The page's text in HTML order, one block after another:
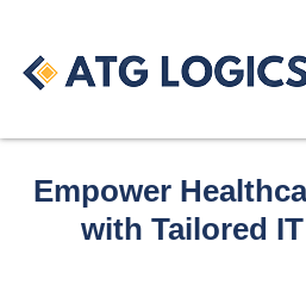
Empower
with Tailored